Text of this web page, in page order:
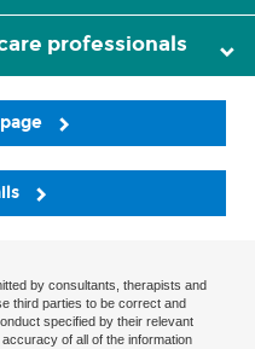
professionals
by consultants, therapists and
third parties to be correct and
specified by their relevant
of all of the information